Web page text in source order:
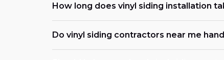
How long does vinyl siding installation
Do vinyl siding contractors near me